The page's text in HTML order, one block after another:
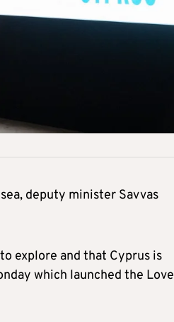
deputy minister Savvas
explore and that Cyprus is
which launched the Love